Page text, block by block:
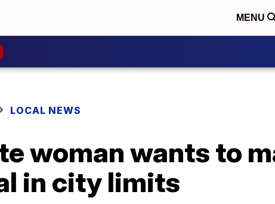
MENU
LOCAL NEWS
woman wants to
in city limits